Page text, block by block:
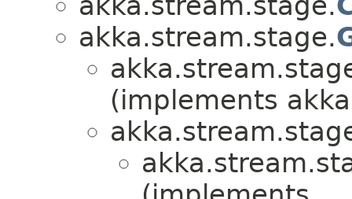
akka.stream.stage.
(implements